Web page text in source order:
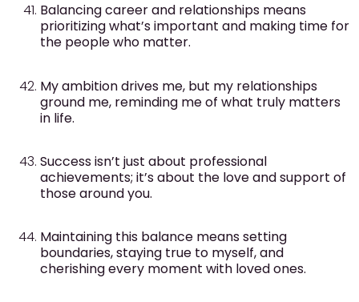
Balancing career and relationships means
prioritizing what’s important and making time for
the people who matter.
My ambition drives me, but my relationships
ground me, reminding me of what truly matters
in life.
Success isn’t just about professional
achievements; it’s about the love and support of
those around you.
Maintaining this balance means setting
boundaries, staying true to myself, and
cherishing every moment with loved ones.